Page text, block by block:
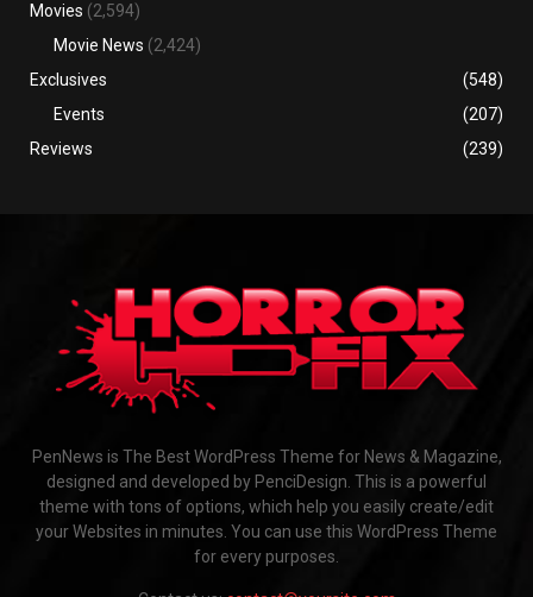
Movies (2,594)
Movie News (2,424)
Exclusives
(548)
Events
(207)
Reviews
(239)
PenNews is The Best WordPress Theme for News & Magazine,
designed and developed by PenciDesign. This is a powerful
theme with tons of options, which help you easily create/edit
your Websites in minutes. You can use this WordPress Theme
for every purposes.